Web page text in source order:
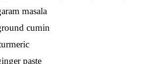
masala
cumin
paste